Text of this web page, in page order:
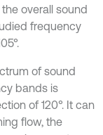
overall sound
frequency
of sound
bands is
of 120°. It can
flow, the